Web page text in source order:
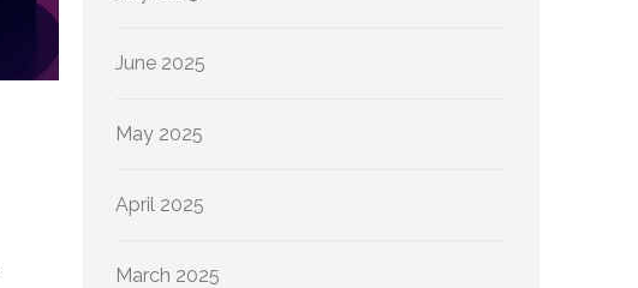
June 2025
May 2025
April 2025
March 2025